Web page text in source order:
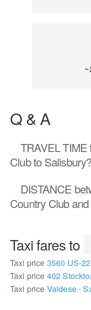
Q & A
TRAVEL TIME
Club to Salisbury?
DISTANCE
Country Club
Taxi fares to
Taxi price 3560 US-
Taxi price 402
Taxi price Valdese -